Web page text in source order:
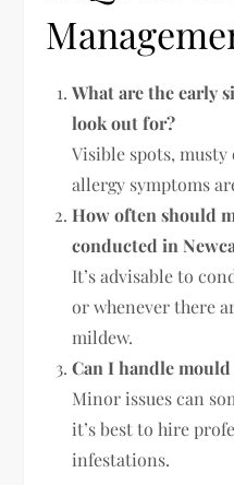
What are the early
look out for?
Visible spots, musty
allergy symptoms
How often should
conducted in
It’s advisable to
or whenever there
mildew.
Can I handle
Minor issues can
it’s best to hire
infestations.